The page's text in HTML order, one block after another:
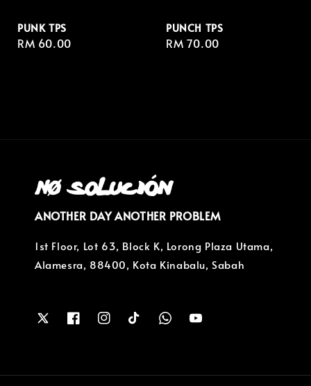
PUNK TPS
Regular
RM 60.00
PUNCH TPS
Regular
RM 70.00
ANOTHER DAY ANOTHER PROBLEM
1st Floor, Lot 63, Block K, Lorong Plaza Utama,
Alamesra, 88400, Kota Kinabalu, Sabah